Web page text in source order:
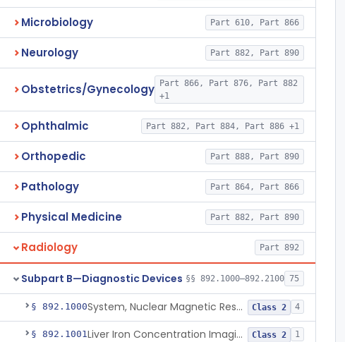
Microbiology Part 610, Part 866
Neurology Part 882, Part 890
Obstetrics/Gynecology
Part 866, Part 876, Part 882
+1
Ophthalmic Part 882, Part 884, Part 886 +1
Orthopedic Part 888, Part 890
Pathology Part 864, Part 866
Physical Medicine Part 882, Part 890
Radiology Part 892
Subpart B—Diagnostic Devices §§ 892.1000–892.2100 75
§ 892.1000 System, Nuclear Magnetic Resonance Imaging Class 2 4
§ 892.1001 Liver Iron Concentration Imaging Companion Diagnostic For Deferasirox Class 2 1